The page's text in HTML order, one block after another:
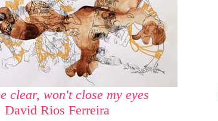
clear, won't close my eyes
David Rios Ferreira